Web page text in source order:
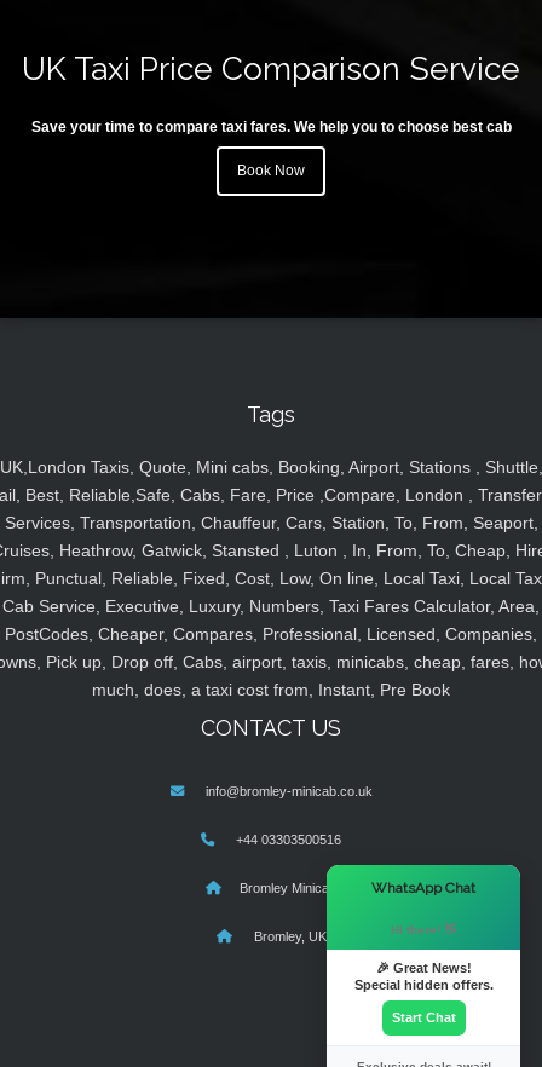
UK Taxi Price Comparison Service
Save your time to compare taxi fares. We help you to choose best cab
Book Now
Tags
UK,London Taxis, Quote, Mini cabs, Booking, Airport, Stations , Shuttle,
Best, Reliable,Safe, Cabs, Fare, Price ,Compare, London ,
Services, Transportation, Chauffeur, Cars, Station, To, From, Seaport,
Heathrow, Gatwick, Stansted , Luton , In, From, To, Cheap,
Punctual, Reliable, Fixed, Cost, Low, On line, Local Taxi, Local
Cab Service, Executive, Luxury, Numbers, Taxi Fares Calculator, Area,
PostCodes, Cheaper, Compares, Professional, Licensed, Companies,
Pick up, Drop off, Cabs, airport, taxis, minicabs, cheap, fares,
much, does, a taxi cost from, Instant, Pre Book
CONTACT US
info@bromley-minicab.co.uk
+44 03303500516
Bromley Minicab
Bromley, UK
WhatsApp Chat
Hi there! 👋
🎉 Great News!
Special hidden offers.
Start Chat